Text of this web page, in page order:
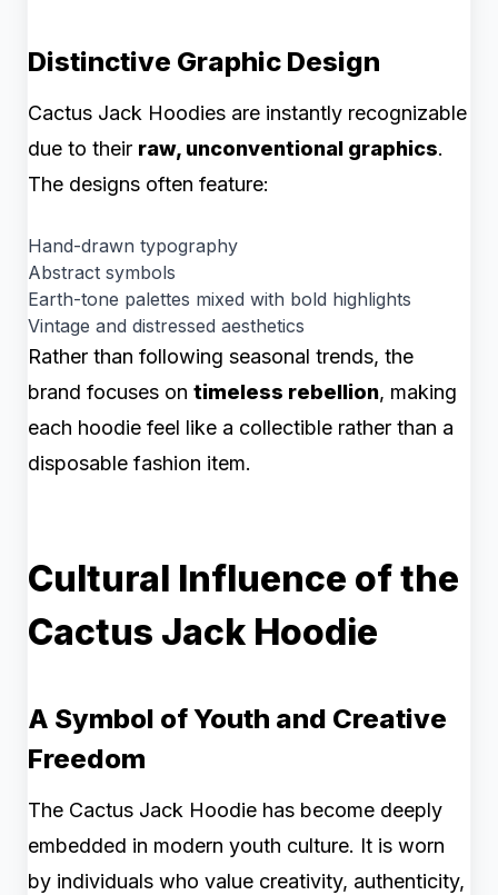
Distinctive Graphic Design
Cactus Jack Hoodies are instantly recognizable
due to their raw, unconventional graphics.
The designs often feature:
Hand-drawn typography
Abstract symbols
Earth-tone palettes mixed with bold highlights
Vintage and distressed aesthetics
Rather than following seasonal trends, the
brand focuses on timeless rebellion, making
each hoodie feel like a collectible rather than a
disposable fashion item.
Cultural Influence of the
Cactus Jack Hoodie
A Symbol of Youth and Creative
Freedom
The Cactus Jack Hoodie has become deeply
embedded in modern youth culture. It is worn
by individuals who value creativity, authenticity,